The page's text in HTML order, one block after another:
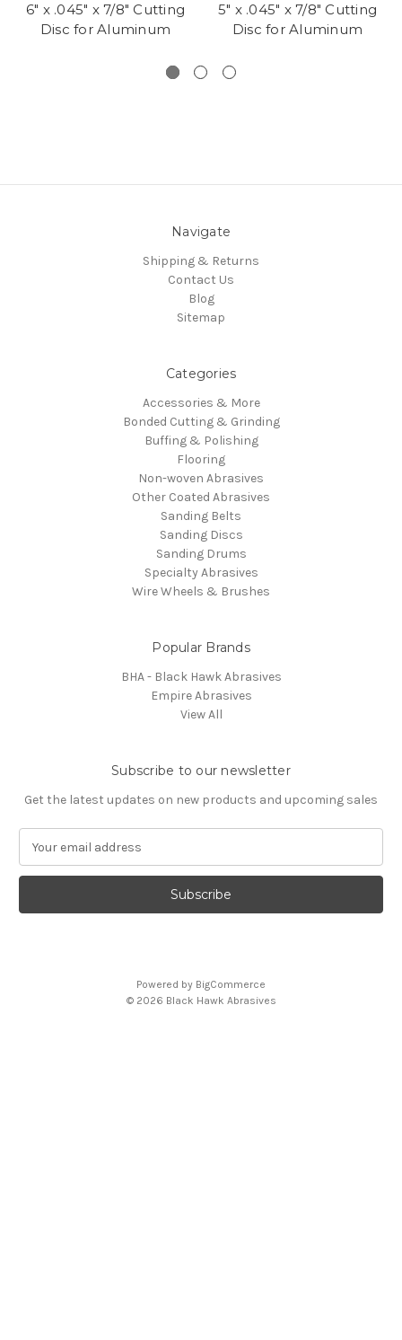
6" x .045" x 7/8" Cutting
Disc for Aluminum
5" x .045" x 7/8" Cutting
Disc for Aluminum
Navigate
Shipping & Returns
Contact Us
Blog
Sitemap
Categories
Accessories & More
Bonded Cutting & Grinding
Buffing & Polishing
Flooring
Non-woven Abrasives
Other Coated Abrasives
Sanding Belts
Sanding Discs
Sanding Drums
Specialty Abrasives
Wire Wheels & Brushes
Popular Brands
BHA - Black Hawk Abrasives
Empire Abrasives
View All
Subscribe to our newsletter
Get the latest updates on new products and upcoming sales
a
l
Powered by BigCommerce
© 2026 Black Hawk Abrasives